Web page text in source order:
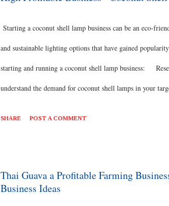
Starting a coconut shell lamp business can be an eco-
and sustainable lighting options that have gained
starting and running a coconut shell lamp business:
understand the demand for coconut shell lamps in your
Relationships: Establish relat...
SHARE POST A COMMENT
Thai Guava a Profitable Farming
Business Ideas